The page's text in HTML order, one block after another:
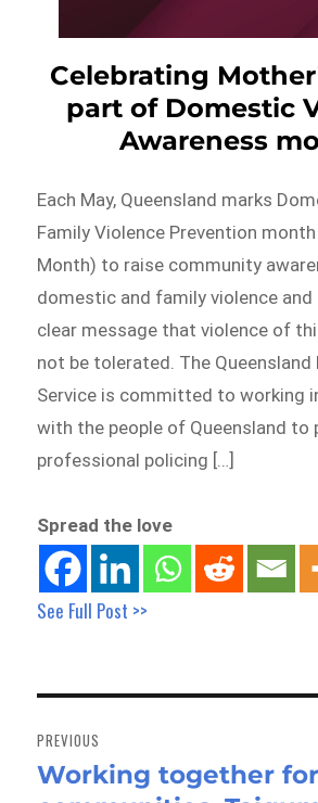
Celebrating
part of Domestic
Awareness
Each May, Queensland marks
Family Violence Prevention month
Month) to raise community
domestic and family violence and
clear message that violence of
not be tolerated. The Queensland
Service is committed to working
with the people of Queensland to
professional policing […]
Spread the love
See Full Post >>
navigation
PREVIOUS
Previous
Working together